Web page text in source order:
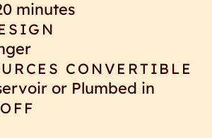
minutes
CONVERTIBLE
or Plumbed in